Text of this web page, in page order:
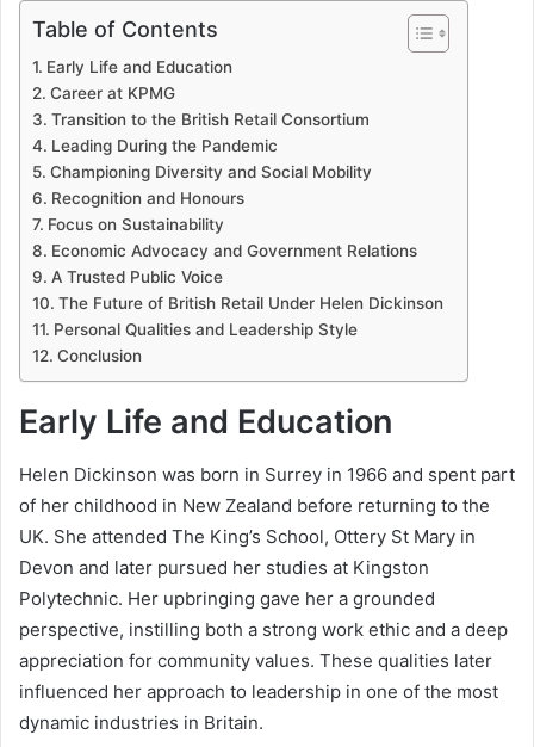
Table of Contents
Early Life and Education
Career at KPMG
Transition to the British Retail Consortium
Leading During the Pandemic
Championing Diversity and Social Mobility
Recognition and Honours
Focus on Sustainability
Economic Advocacy and Government Relations
A Trusted Public Voice
The Future of British Retail Under Helen Dickinson
Personal Qualities and Leadership Style
Conclusion
Early Life and Education
Helen Dickinson was born in Surrey in 1966 and spent part
of her childhood in New Zealand before returning to the
UK. She attended The King’s School, Ottery St Mary in
Devon and later pursued her studies at Kingston
Polytechnic. Her upbringing gave her a grounded
perspective, instilling both a strong work ethic and a deep
appreciation for community values. These qualities later
influenced her approach to leadership in one of the most
dynamic industries in Britain.